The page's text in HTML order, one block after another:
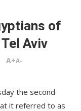
of
Aviv
A+A-
the second
it referred to as